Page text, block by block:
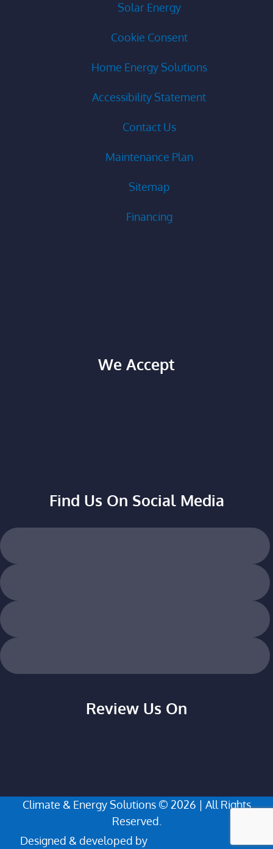
Solar Energy
Cookie Consent
Home Energy Solutions
Accessibility Statement
Contact Us
Maintenance Plan
Sitemap
Financing
We Accept
Find Us On Social Media
Review Us On
Climate & Energy Solutions © 2026 | All Rights
Reserved.
Designed & developed by